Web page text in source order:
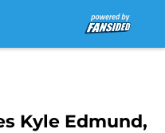
Kyle Edmund,